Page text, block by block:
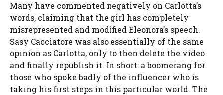
Many have commented negatively on Carlotta’s
words, claiming that the girl has completely
misrepresented and modified Eleonora’s speech.
Sasy Cacciatore was also essentially of the same
opinion as Carlotta, only to then delete the video
and finally republish it. In short: a boomerang for
those who spoke badly of the influencer who is
taking his first steps in this particular world. The